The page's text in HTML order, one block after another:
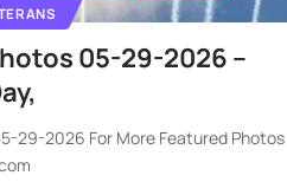
05-29-2026 –
29-2026 For More Featured Photos